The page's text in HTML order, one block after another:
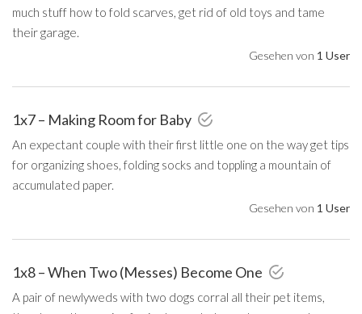
much stuff how to fold scarves, get rid of old toys and tame
their garage.
Gesehen von 1 User
1x7 – Making Room for Baby
An expectant couple with their first little one on the way get tips
for organizing shoes, folding socks and toppling a mountain of
accumulated paper.
Gesehen von 1 User
1x8 – When Two (Messes) Become One
A pair of newlyweds with two dogs corral all their pet items,